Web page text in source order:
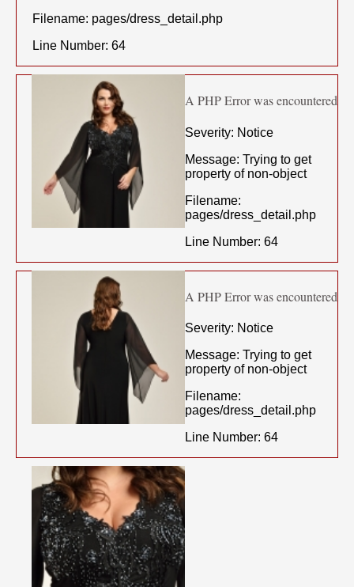
Filename: pages/dress_detail.php
Line Number: 64
A PHP Error was encountered
Severity: Notice
Message: Trying to get
property of non-object
Filename:
pages/dress_detail.php
Line Number: 64
A PHP Error was encountered
Severity: Notice
Message: Trying to get
property of non-object
Filename:
pages/dress_detail.php
Line Number: 64